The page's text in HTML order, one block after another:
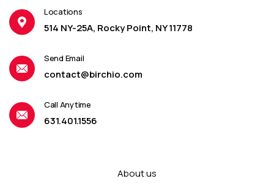
Locations
514 NY-25A, Rocky Point, NY 11778
Send Email
contact@birchio.com
Call Anytime
631.401.1556
About us